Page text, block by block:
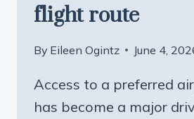
flight route
By Eileen Ogintz June 4,
Access to a preferred
has become a major